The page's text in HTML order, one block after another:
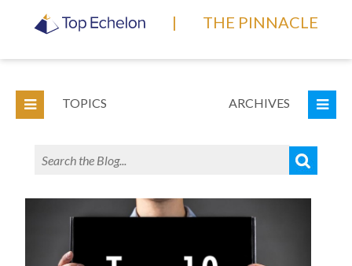
| THE PINNACLE
TOPICS ARCHIVES